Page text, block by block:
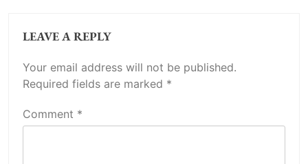
LEAVE A REPLY
Your email address will not be published.
Required fields are marked *
Comment *